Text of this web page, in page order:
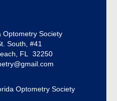
Optometry Society
South, #41
FL 32250
Optometry Society